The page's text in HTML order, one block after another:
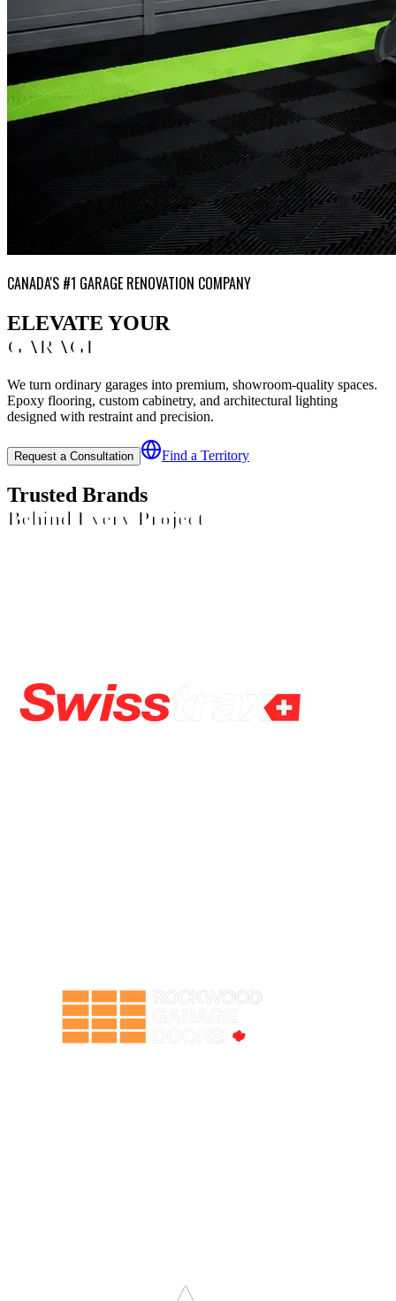
CANADA'S #1 GARAGE RENOVATION COMPANY
ELEVATE YOUR
GARAGE
We turn ordinary garages into premium, showroom-quality spaces.
Epoxy flooring, custom cabinetry, and architectural lighting
designed with restraint and precision.
Request a Consultation Find a Territory
Trusted Brands
Behind Every Project